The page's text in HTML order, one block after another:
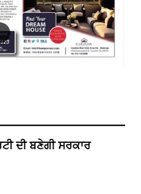
ਦੀ ਬਣੇਗੀ ਸਰਕਾਰ